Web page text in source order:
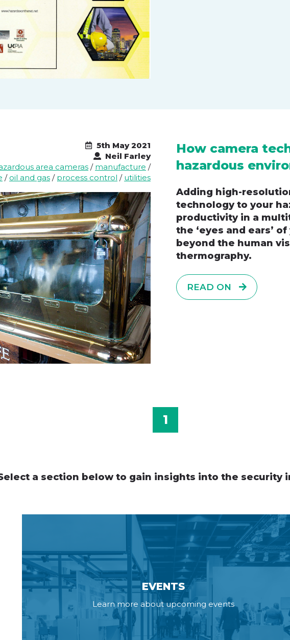
5th May 2021
Neil Farley
area cameras / manufacture /
/ oil and gas / process control / utilities
How camera
hazardous
Adding high-
technology to your
productivity in a
the ‘eyes and ears’
beyond the human
thermography.
READ ON
1
a section below to gain insights into the security
EVENTS
Learn more about upcoming events